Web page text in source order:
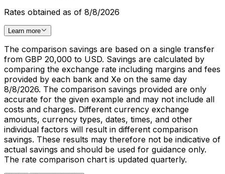
Rates obtained as of 8/8/2026
Learn more
The comparison savings are based on a single transfer
from GBP 20,000 to USD. Savings are calculated by
comparing the exchange rate including margins and fees
provided by each bank and Xe on the same day
8/8/2026. The comparison savings provided are only
accurate for the given example and may not include all
costs and charges. Different currency exchange
amounts, currency types, dates, times, and other
individual factors will result in different comparison
savings. These results may therefore not be indicative of
actual savings and should be used for guidance only.
The rate comparison chart is updated quarterly.